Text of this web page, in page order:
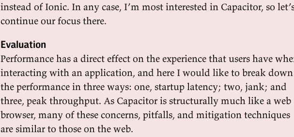
instead of Ionic. In any case, I’m most interested in Capacitor, so
continue our focus there.
Evaluation
Performance has a direct effect on the experience that users have
interacting with an application, and here I would like to break down
the performance in three ways: one, startup latency; two, jank; and
three, peak throughput. As Capacitor is structurally much like a web
browser, many of these concerns, pitfalls, and mitigation techniques
are similar to those on the web.